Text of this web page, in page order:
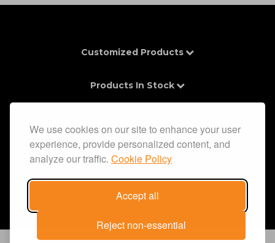
We use cookies on our site to enhance your user
experience, provide personalized content, and
analyze our traffic. Cookie Policy
Accept all
Reject non-essential
Customized Products
Products In Stock
Information